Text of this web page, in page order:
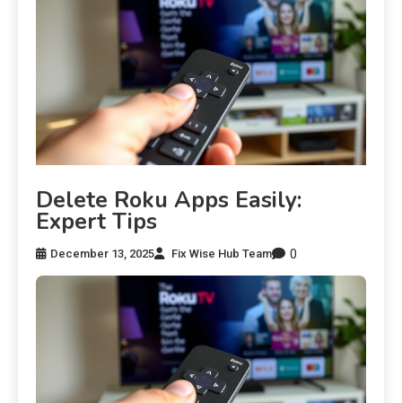
Delete Roku Apps Easily:
Expert Tips
December 13, 2025 Fix Wise Hub Team 0